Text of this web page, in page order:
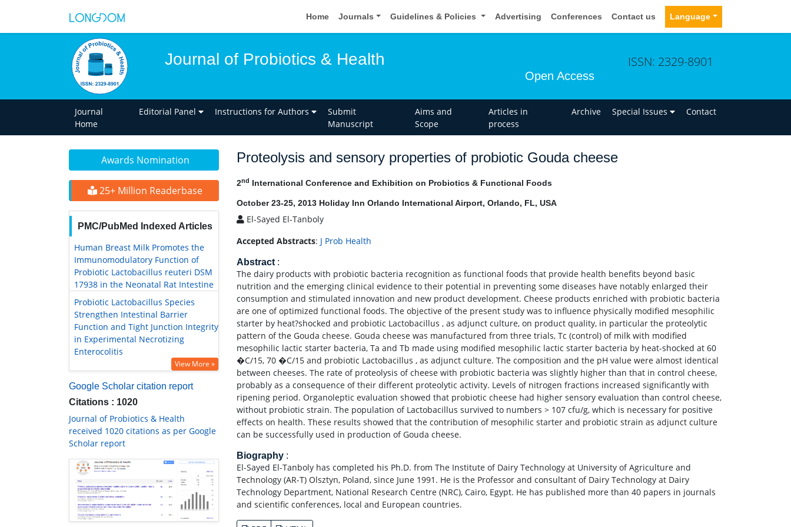
Home Journals Guidelines & Policies Advertising Conferences Contact us Language
Journal of Probiotics & Health
Open Access
ISSN: 2329-8901
Journal
Home
Editorial Panel Instructions for Authors
Submit
Manuscript
Aims and
Scope
Articles in
process
Archive Special Issues Contact
Awards Nomination
25+ Million Readerbase
PMC/PubMed Indexed Articles
Human Breast Milk Promotes the
Immunomodulatory Function of
Probiotic Lactobacillus reuteri DSM
17938 in the Neonatal Rat Intestine
Probiotic Lactobacillus Species
Strengthen Intestinal Barrier
Function and Tight Junction Integrity
in Experimental Necrotizing
Enterocolitis
View More »
Google Scholar citation report
Citations : 1020
Journal of Probiotics & Health
received 1020 citations as per Google
Scholar report
Proteolysis and sensory properties of probiotic Gouda cheese
2nd International Conference and Exhibition on Probiotics & Functional Foods
October 23-25, 2013 Holiday Inn Orlando International Airport, Orlando, FL, USA
El-Sayed El-Tanboly
Accepted Abstracts: J Prob Health
Abstract :
The dairy products with probiotic bacteria recognition as functional foods that provide health benefits beyond basic
nutrition and the emerging clinical evidence to their potential in preventing some diseases have notably enlarged their
consumption and stimulated innovation and new product development. Cheese products enriched with probiotic bacteria
are one of optimized functional foods. The objective of the present study was to influence physically modified mesophilic
starter by heat?shocked and probiotic Lactobacillus , as adjunct culture, on product quality, in particular the proteolytic
pattern of the Gouda cheese. Gouda cheese was manufactured from three trials, Tc (control) of milk with modified
mesophilic lactic starter bacteria, Ta and Tb made using modified mesophilic lactic starter bacteria by heat-shocked at 60
�C/15, 70 �C/15 and probiotic Lactobacillus , as adjunct culture. The composition and the pH value were almost identical
between cheeses. The rate of proteolysis of cheese with probiotic bacteria was slightly higher than that in control cheese,
probably as a consequence of their different proteolytic activity. Levels of nitrogen fractions increased significantly with
ripening period. Organoleptic evaluation showed that probiotic cheese had higher sensory evaluation than control cheese,
without probiotic strain. The population of Lactobacillus survived to numbers > 107 cfu/g, which is necessary for positive
effects on health. These results showed that the contribution of mesophilic starter and probiotic strain as adjunct culture
can be successfully used in production of Gouda cheese.
Biography :
El-Sayed El-Tanboly has completed his Ph.D. from The Institute of Dairy Technology at University of Agriculture and
Technology (AR-T) Olsztyn, Poland, since June 1991. He is the Professor and consultant of Dairy Technology at Dairy
Technology Department, National Research Centre (NRC), Cairo, Egypt. He has published more than 40 papers in journals
and scientific conferences, local and European countries.